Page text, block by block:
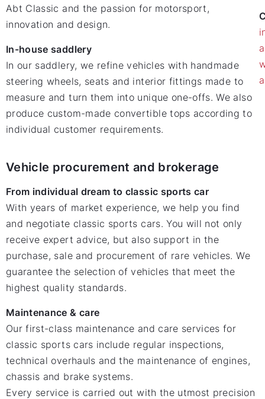
Abt Classic and the passion for motorsport,
innovation and design.
In-house saddlery
In our saddlery, we refine vehicles with handmade
steering wheels, seats and interior fittings made to
measure and turn them into unique one-offs. We also
produce custom-made convertible tops according to
individual customer requirements.
Vehicle procurement and brokerage
From individual dream to classic sports car
With years of market experience, we help you find
and negotiate classic sports cars. You will not only
receive expert advice, but also support in the
purchase, sale and procurement of rare vehicles. We
guarantee the selection of vehicles that meet the
highest quality standards.
Maintenance & care
Our first-class maintenance and care services for
classic sports cars include regular inspections,
technical overhauls and the maintenance of engines,
chassis and brake systems.
Every service is carried out with the utmost precision